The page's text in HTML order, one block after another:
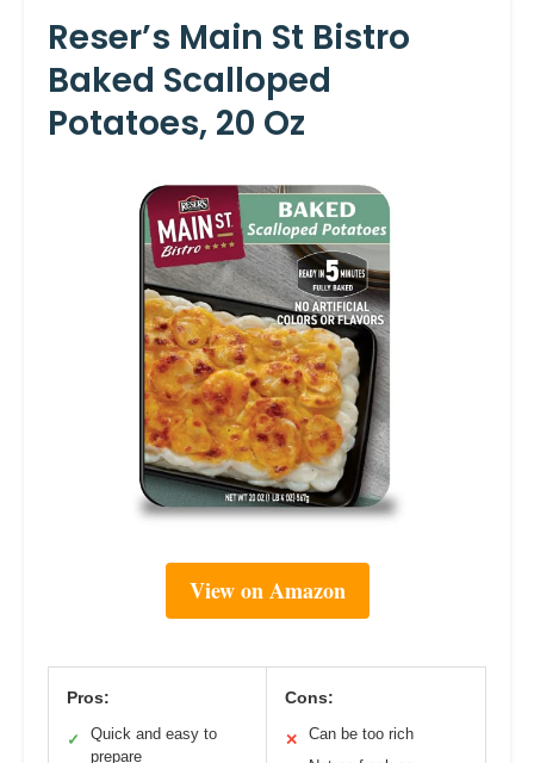
Reser’s Main St Bistro
Baked Scalloped
Potatoes, 20 Oz
View on Amazon
Pros:
✓
Quick and easy to
prepare
Cons:
✕ Can be too rich